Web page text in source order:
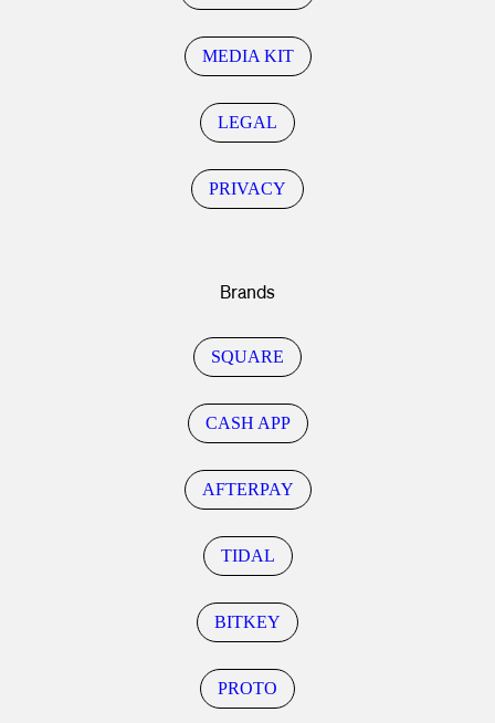
MEDIA KIT
LEGAL
PRIVACY
Brands
SQUARE
CASH APP
AFTERPAY
TIDAL
BITKEY
PROTO